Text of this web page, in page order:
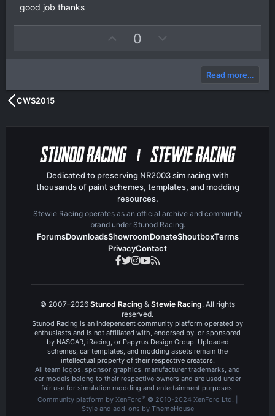
a
good job thanks
t
0
v
e
Read more…
CWS2015
Dedicated to preserving NR2003 sim racing with
thousands of paint schemes, templates, and modding
resources.
Stewie Racing operates as an official archive and community
brand under Stunod Racing.
ForumsDownloadsShowroomDonateShoutboxTerms
PrivacyContact
© 2007–2026 Stunod Racing & Stewie Racing. All rights
reserved.
Stunod Racing is an independent community platform operated by
enthusiasts and is not affiliated with, endorsed by, or sponsored
by NASCAR, iRacing, or Papyrus Design Group. Uploaded
schemes, car templates, and modding assets remain the
intellectual property of their respective creators.
All team logos, sponsor graphics, manufacturer trademarks, and
car models belong to their respective owners and are used under
fair use for simulation modding and entertainment purposes.
Community platform by XenForo® © 2010-2024 XenForo Ltd.
Style and add-ons by ThemeHouse